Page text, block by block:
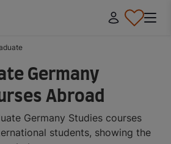
Germany
Abroad
Germany Studies courses
students, showing the